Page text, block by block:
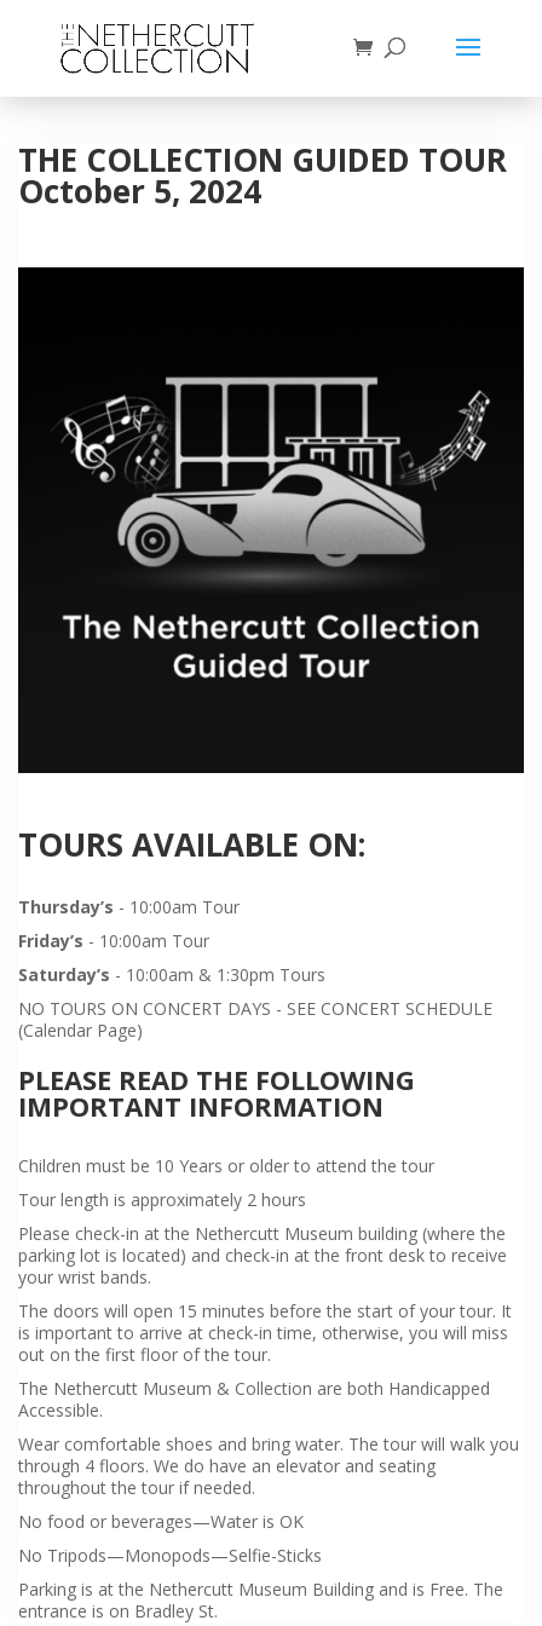
THE COLLECTION GUIDED TOUR
October 5, 2024
TOURS AVAILABLE ON:
Thursday’s - 10:00am Tour
Friday’s - 10:00am Tour
Saturday’s - 10:00am & 1:30pm Tours
NO TOURS ON CONCERT DAYS - SEE CONCERT SCHEDULE
(Calendar Page)
PLEASE READ THE FOLLOWING
IMPORTANT INFORMATION
Children must be 10 Years or older to attend the tour
Tour length is approximately 2 hours
Please check-in at the Nethercutt Museum building (where the
parking lot is located) and check-in at the front desk to receive
your wrist bands.
The doors will open 15 minutes before the start of your tour. It
is important to arrive at check-in time, otherwise, you will miss
out on the first floor of the tour.
The Nethercutt Museum & Collection are both Handicapped
Accessible.
Wear comfortable shoes and bring water. The tour will walk you
through 4 floors. We do have an elevator and seating
throughout the tour if needed.
No food or beverages—Water is OK
No Tripods—Monopods—Selfie-Sticks
Parking is at the Nethercutt Museum Building and is Free. The
entrance is on Bradley St.